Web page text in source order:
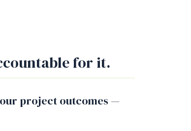
for it.
project outcomes —